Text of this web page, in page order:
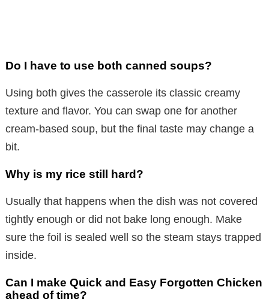
Do I have to use both canned soups?
Using both gives the casserole its classic creamy
texture and flavor. You can swap one for another
cream-based soup, but the final taste may change a
bit.
Why is my rice still hard?
Usually that happens when the dish was not covered
tightly enough or did not bake long enough. Make
sure the foil is sealed well so the steam stays trapped
inside.
Can I make Quick and Easy Forgotten Chicken
ahead of time?